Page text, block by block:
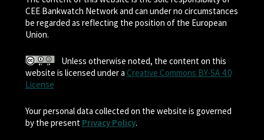
CEE Bankwatch Network and can under no circumstances
be regarded as reflecting the position of the European
Union.
Unless otherwise noted, the content on this
website is licensed under a Creative Commons BY-SA 4.0
License
Your personal data collected on the website is governed
by the present Privacy Policy.